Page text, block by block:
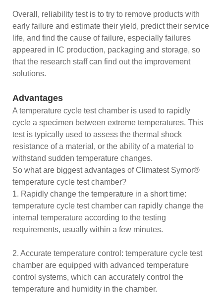
Overall, reliability test is to try to remove products with
early failure and estimate their yield, predict their service
life, and find the cause of failure, especially failures
appeared in IC production, packaging and storage, so
that the research staff can find out the improvement
solutions.
Advantages
A temperature cycle test chamber is used to rapidly
cycle a specimen between extreme temperatures. This
test is typically used to assess the thermal shock
resistance of a material, or the ability of a material to
withstand sudden temperature changes.
So what are biggest advantages of Climatest Symor®
temperature cycle test chamber?
1. Rapidly change the temperature in a short time:
temperature cycle test chamber can rapidly change the
internal temperature according to the testing
requirements, usually within a few minutes.
2. Accurate temperature control: temperature cycle test
chamber are equipped with advanced temperature
control systems, which can accurately control the
temperature and humidity in the chamber.